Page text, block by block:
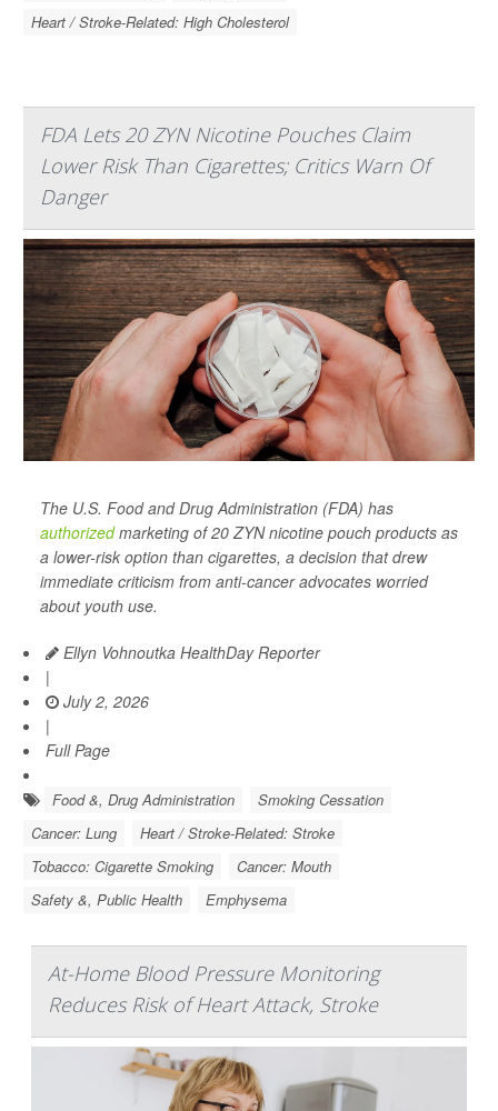
Heart / Stroke-Related: High Cholesterol
FDA Lets 20 ZYN Nicotine Pouches Claim
Lower Risk Than Cigarettes; Critics Warn Of
Danger
The U.S. Food and Drug Administration (FDA) has
authorizedmarketing of 20 ZYN nicotine pouch products as
a lower-risk option than cigarettes, a decision that drew
immediate criticism from anti-cancer advocates worried
about youth use.
Ellyn Vohnoutka HealthDay Reporter
|
July 2, 2026
|
Full Page
Food &, Drug Administration
Smoking Cessation
Cancer: Lung
Heart / Stroke-Related: Stroke
Tobacco: Cigarette Smoking
Cancer: Mouth
Safety &, Public Health
Emphysema
At-Home Blood Pressure Monitoring
Reduces Risk of Heart Attack, Stroke